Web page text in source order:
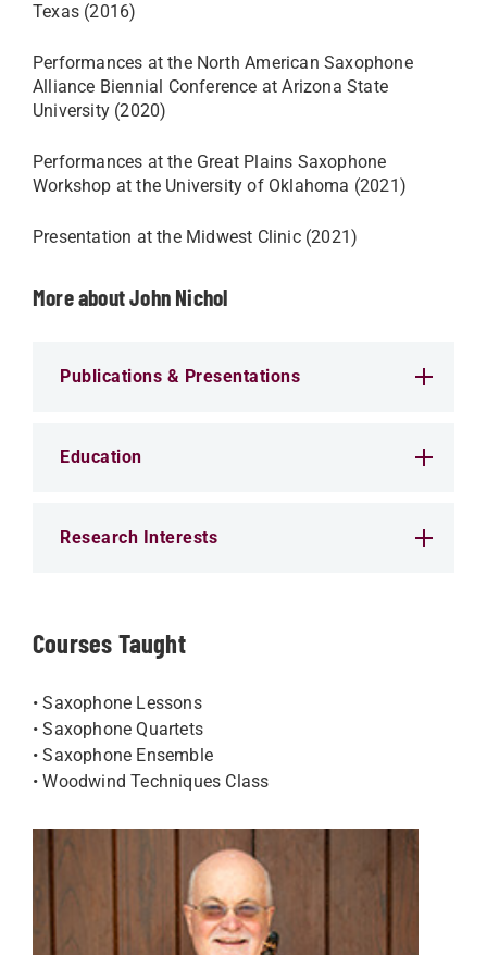
Texas (2016)​
Performances at the North American Saxophone
Alliance Biennial Conference at Arizona State
University (2020)
Performances at the Great Plains Saxophone
Workshop at the University of Oklahoma (2021)
Presentation at the Midwest Clinic (2021)
More about John Nichol
Publications & Presentations
Education
Research Interests
Courses Taught
• Saxophone Lessons
• Saxophone Quartets
• Saxophone Ensemble
• Woodwind Techniques Class